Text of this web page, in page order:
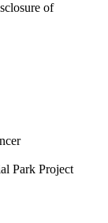
of
Park Project